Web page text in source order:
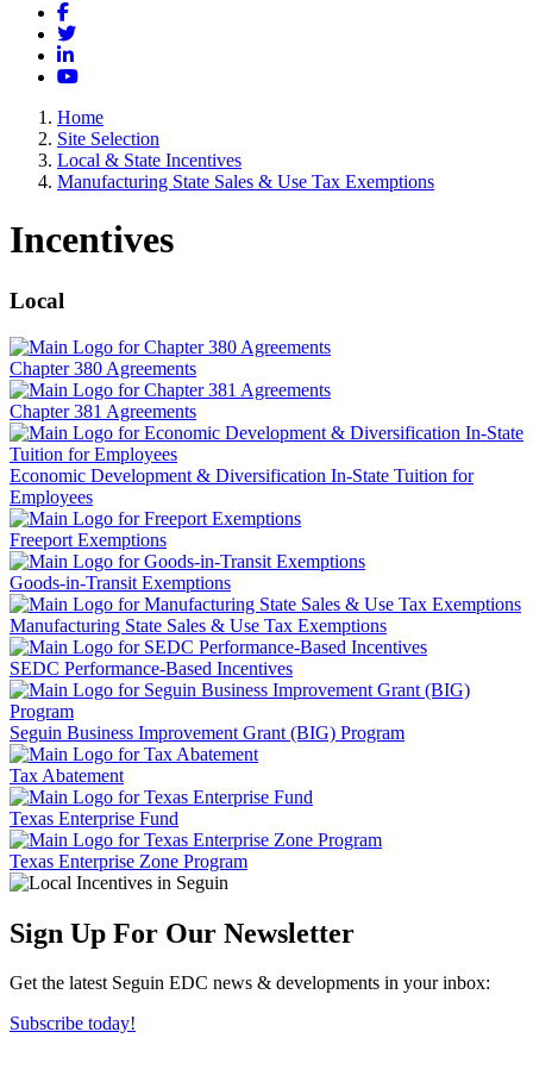
Facebook
Twitter
LinkedIn
YouTube
Home
Site Selection
Local & State Incentives
Manufacturing State Sales & Use Tax Exemptions
Incentives
Local
Chapter 380 Agreements
Chapter 381 Agreements
Economic Development & Diversification In-State Tuition for
Employees
Freeport Exemptions
Goods-in-Transit Exemptions
Manufacturing State Sales & Use Tax Exemptions
SEDC Performance-Based Incentives
Seguin Business Improvement Grant (BIG) Program
Tax Abatement
Texas Enterprise Fund
Texas Enterprise Zone Program
Sign Up For Our Newsletter
Get the latest Seguin EDC news & developments in your inbox:
Subscribe today!